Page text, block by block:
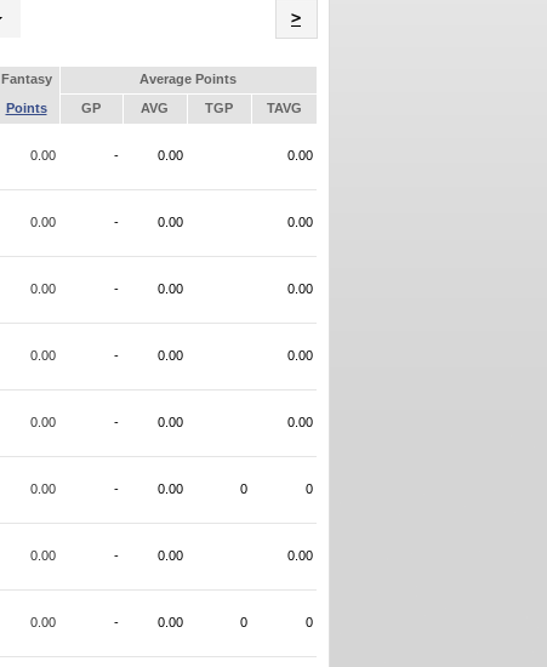
>
Fantasy
Average Points
Points GP AVG TGP TAVG
0.00 - 0.00 0.00
0.00 - 0.00 0.00
0.00 - 0.00 0.00
0.00 - 0.00 0.00
0.00 - 0.00 0.00
0.00 - 0.00 0 0
0.00 - 0.00 0.00
0.00 - 0.00 0 0